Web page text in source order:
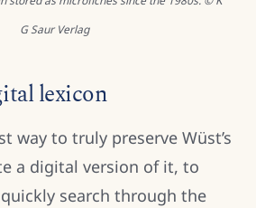
G Saur Verlag
lexicon
way to truly preserve Wüst’s
a digital version of it, to
search through the